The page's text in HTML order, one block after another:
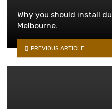
Why you should install
Melbourne.
PREVIOUS ARTICLE